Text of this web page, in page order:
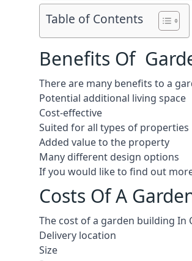
Table of Contents
Benefits Of
There are many benefits to a
Potential additional living space
Cost-effective
Suited for all types of properties
Added value to the property
Many different design options
If you would like to find out
Costs Of A
The cost of a garden building In
Delivery location
Size